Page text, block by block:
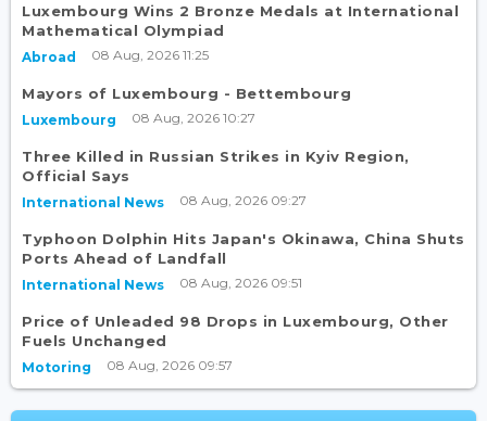
Luxembourg Wins 2 Bronze Medals at International
Mathematical Olympiad
Abroad 08 Aug, 2026 11:25
Mayors of Luxembourg - Bettembourg
Luxembourg 08 Aug, 2026 10:27
Three Killed in Russian Strikes in Kyiv Region,
Official Says
International News 08 Aug, 2026 09:27
Typhoon Dolphin Hits Japan's Okinawa, China Shuts
Ports Ahead of Landfall
International News 08 Aug, 2026 09:51
Price of Unleaded 98 Drops in Luxembourg, Other
Fuels Unchanged
Motoring 08 Aug, 2026 09:57